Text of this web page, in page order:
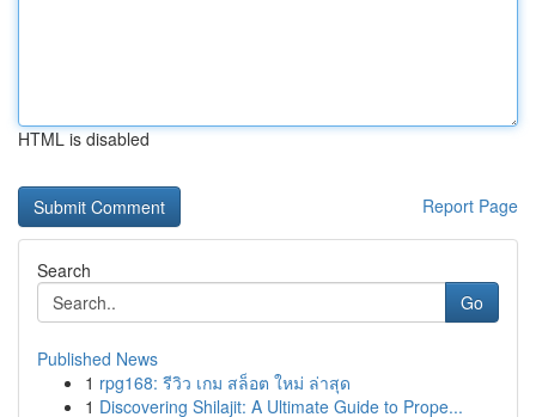
HTML is disabled
Report Page
Search
Go
Published News
1 rpg168: รีวิว เกม สล็อต ใหม่ ล่าสุด
1 Discovering Shilajit: A Ultimate Guide to Prope...